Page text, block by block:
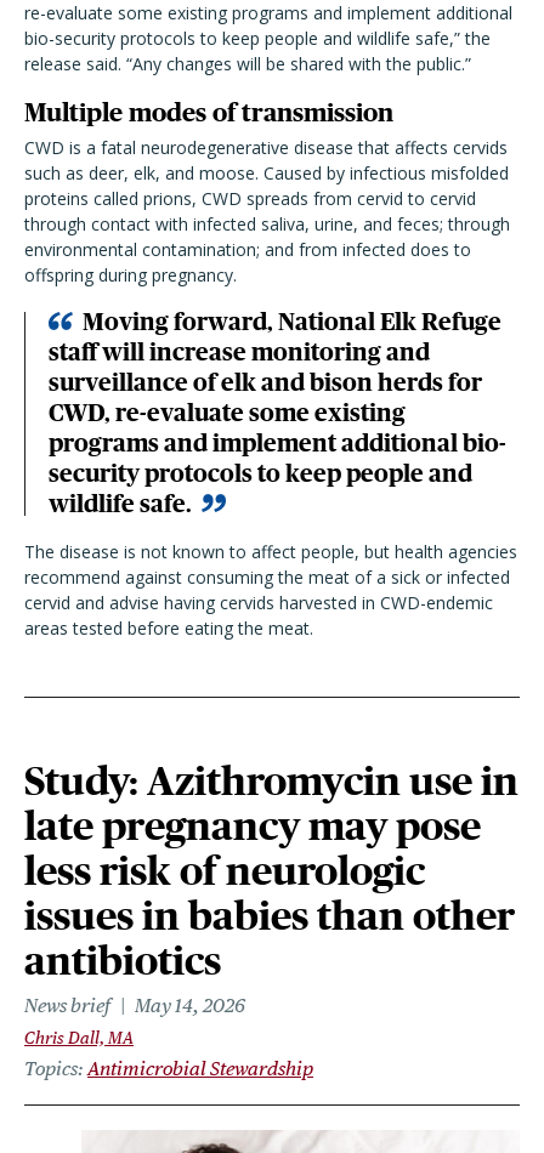
re-evaluate some existing programs and implement additional
bio-security protocols to keep people and wildlife safe,” the
release said. “Any changes will be shared with the public.”
Multiple modes of transmission
CWD is a fatal neurodegenerative disease that affects cervids
such as deer, elk, and moose. Caused by infectious misfolded
proteins called prions, CWD spreads from cervid to cervid
through contact with infected saliva, urine, and feces; through
environmental contamination; and from infected does to
offspring during pregnancy.
Moving forward, National Elk Refuge
staff will increase monitoring and
surveillance of elk and bison herds for
CWD, re-evaluate some existing
programs and implement additional bio-
security protocols to keep people and
wildlife safe.
The disease is not known to affect people, but health agencies
recommend against consuming the meat of a sick or infected
cervid and advise having cervids harvested in CWD-endemic
areas tested before eating the meat.
Study: Azithromycin use in
late pregnancy may pose
less risk of neurologic
issues in babies than other
antibiotics
News brief May 14, 2026
Chris Dall, MA
Topics Antimicrobial Stewardship